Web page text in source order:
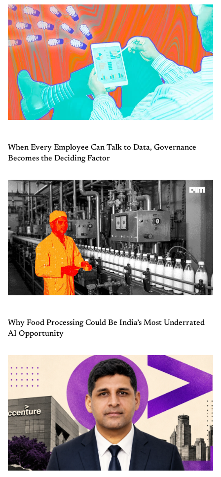
When Every Employee Can Talk to Data, Governance
Becomes the Deciding Factor
Why Food Processing Could Be India’s Most Underrated
AI Opportunity